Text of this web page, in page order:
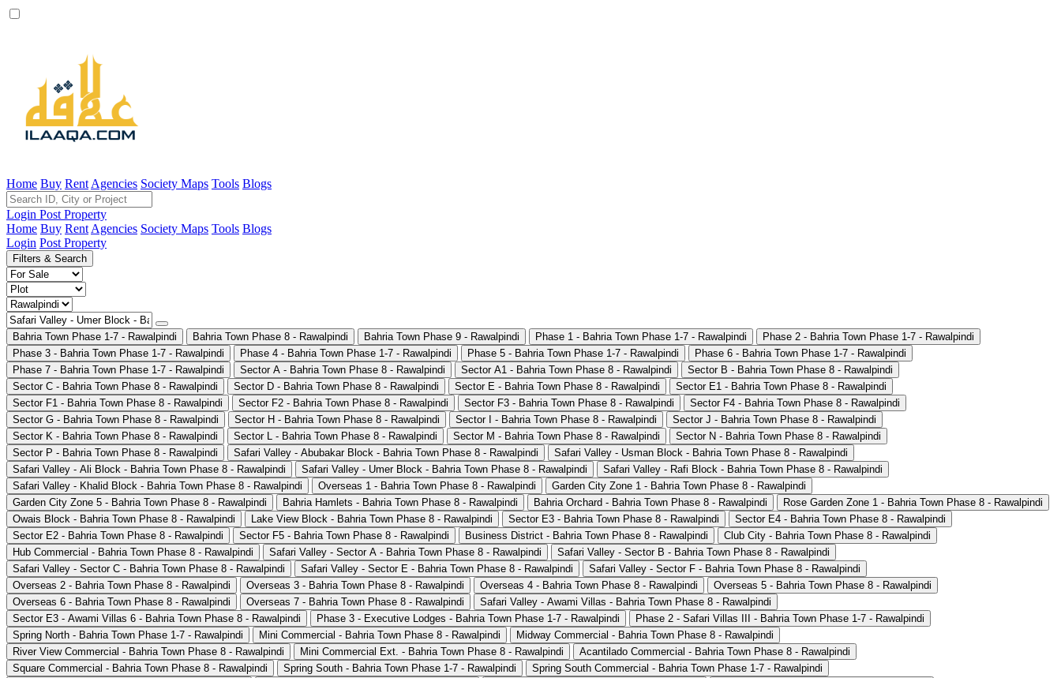
Home Buy Rent Agencies Society Maps Tools Blogs
Login Post Property
Home Buy Rent Agencies Society Maps Tools Blogs
Login Post Property
Filters & Search
Bahria Town Phase 1-7 - Rawalpindi Bahria Town Phase 8 - Rawalpindi Bahria Town Phase 9 - Rawalpindi Phase 1 - Bahria Town Phase 1-7 - Rawalpindi
Phase 2 - Bahria Town Phase 1-7 - Rawalpindi
Phase 3 - Bahria Town Phase 1-7 - Rawalpindi
Phase 4 - Bahria Town Phase 1-7 - Rawalpindi Phase 5 - Bahria Town Phase 1-7 - Rawalpindi
Phase 6 - Bahria Town Phase 1-7 - Rawalpindi
Phase 7 - Bahria Town Phase 1-7 - Rawalpindi
Sector A - Bahria Town Phase 8 - Rawalpindi Sector A1 - Bahria Town Phase 8 - Rawalpindi
Sector B - Bahria Town Phase 8 - Rawalpindi
Sector C - Bahria Town Phase 8 - Rawalpindi
Sector D - Bahria Town Phase 8 - Rawalpindi Sector E - Bahria Town Phase 8 - Rawalpindi
Sector E1 - Bahria Town Phase 8 - Rawalpindi
Sector F1 - Bahria Town Phase 8 - Rawalpindi
Sector F2 - Bahria Town Phase 8 - Rawalpindi Sector F3 - Bahria Town Phase 8 - Rawalpindi
Sector F4 - Bahria Town Phase 8 - Rawalpindi
Sector G - Bahria Town Phase 8 - Rawalpindi
Sector H - Bahria Town Phase 8 - Rawalpindi Sector I - Bahria Town Phase 8 - Rawalpindi
Sector J - Bahria Town Phase 8 - Rawalpindi
Sector K - Bahria Town Phase 8 - Rawalpindi
Sector L - Bahria Town Phase 8 - Rawalpindi Sector M - Bahria Town Phase 8 - Rawalpindi
Sector N - Bahria Town Phase 8 - Rawalpindi
Sector P - Bahria Town Phase 8 - Rawalpindi
Safari Valley - Abubakar Block - Bahria Town Phase 8 - Rawalpindi
Safari Valley - Usman Block - Bahria Town Phase 8 - Rawalpindi
Safari Valley - Ali Block - Bahria Town Phase 8 - Rawalpindi
Safari Valley - Umer Block - Bahria Town Phase 8 - Rawalpindi
Safari Valley - Rafi Block - Bahria Town Phase 8 - Rawalpindi
Safari Valley - Khalid Block - Bahria Town Phase 8 - Rawalpindi
Overseas 1 - Bahria Town Phase 8 - Rawalpindi
Garden City Zone 1 - Bahria Town Phase 8 - Rawalpindi
Garden City Zone 5 - Bahria Town Phase 8 - Rawalpindi
Bahria Hamlets - Bahria Town Phase 8 - Rawalpindi Bahria Orchard - Bahria Town Phase 8 - Rawalpindi
Rose Garden Zone 1 - Bahria Town Phase 8 - Rawalpindi
Owais Block - Bahria Town Phase 8 - Rawalpindi
Lake View Block - Bahria Town Phase 8 - Rawalpindi Sector E3 - Bahria Town Phase 8 - Rawalpindi
Sector E4 - Bahria Town Phase 8 - Rawalpindi
Sector E2 - Bahria Town Phase 8 - Rawalpindi
Sector F5 - Bahria Town Phase 8 - Rawalpindi Business District - Bahria Town Phase 8 - Rawalpindi
Club City - Bahria Town Phase 8 - Rawalpindi
Hub Commercial - Bahria Town Phase 8 - Rawalpindi
Safari Valley - Sector A - Bahria Town Phase 8 - Rawalpindi
Safari Valley - Sector B - Bahria Town Phase 8 - Rawalpindi
Safari Valley - Sector C - Bahria Town Phase 8 - Rawalpindi
Safari Valley - Sector E - Bahria Town Phase 8 - Rawalpindi
Safari Valley - Sector F - Bahria Town Phase 8 - Rawalpindi
Overseas 2 - Bahria Town Phase 8 - Rawalpindi
Overseas 3 - Bahria Town Phase 8 - Rawalpindi Overseas 4 - Bahria Town Phase 8 - Rawalpindi
Overseas 5 - Bahria Town Phase 8 - Rawalpindi
Overseas 6 - Bahria Town Phase 8 - Rawalpindi
Overseas 7 - Bahria Town Phase 8 - Rawalpindi
Safari Valley - Awami Villas - Bahria Town Phase 8 - Rawalpindi
Sector E3 - Awami Villas 6 - Bahria Town Phase 8 - Rawalpindi
Phase 3 - Executive Lodges - Bahria Town Phase 1-7 - Rawalpindi
Phase 2 - Safari Villas III - Bahria Town Phase 1-7 - Rawalpindi
Spring North - Bahria Town Phase 1-7 - Rawalpindi
Mini Commercial - Bahria Town Phase 8 - Rawalpindi
Midway Commercial - Bahria Town Phase 8 - Rawalpindi
River View Commercial - Bahria Town Phase 8 - Rawalpindi
Mini Commercial Ext. - Bahria Town Phase 8 - Rawalpindi
Acantilado Commercial - Bahria Town Phase 8 - Rawalpindi
Square Commercial - Bahria Town Phase 8 - Rawalpindi
Spring South - Bahria Town Phase 1-7 - Rawalpindi
Spring South Commercial - Bahria Town Phase 1-7 - Rawalpindi